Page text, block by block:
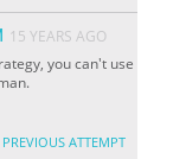
15 YEARS AGO
you can't use
PREVIOUS ATTEMPT